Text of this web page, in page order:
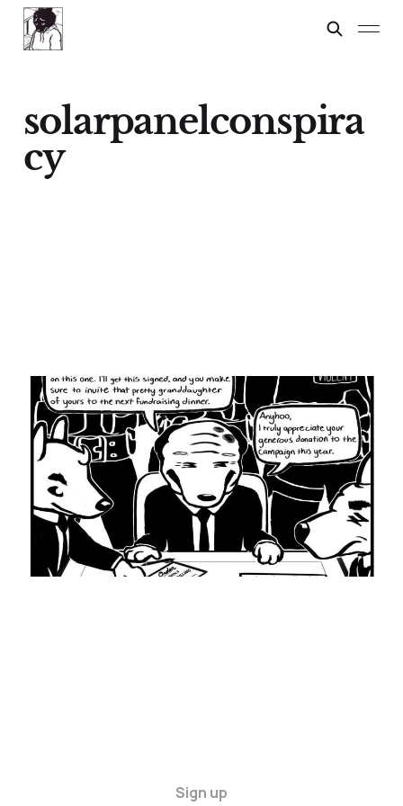
solarpanelconspira
cy
Options for President
13 Apr 20244 min read
Sign up